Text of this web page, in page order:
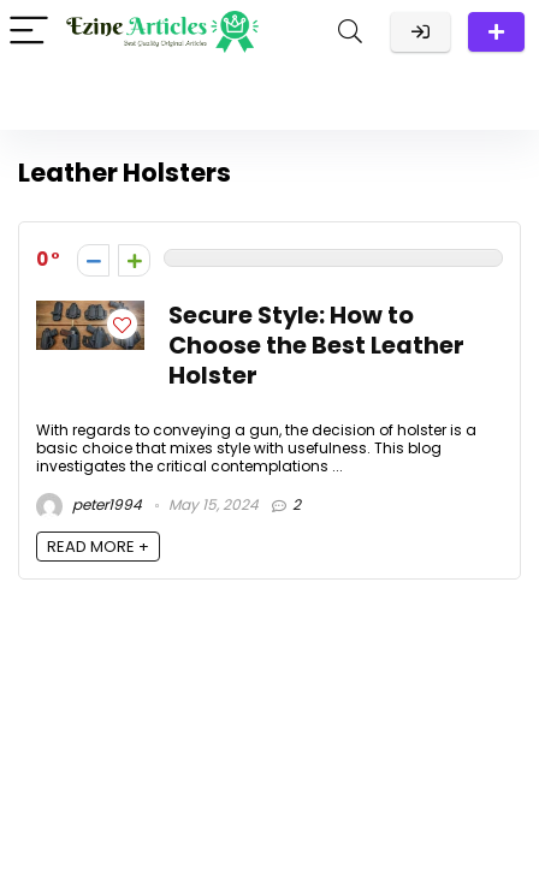
Leather Holsters
0
Secure Style: How to
Choose the Best Leather
Holster
With regards to conveying a gun, the decision of holster is a
basic choice that mixes style with usefulness. This blog
investigates the critical contemplations ...
peter1994
May 15, 2024 2
READ MORE +